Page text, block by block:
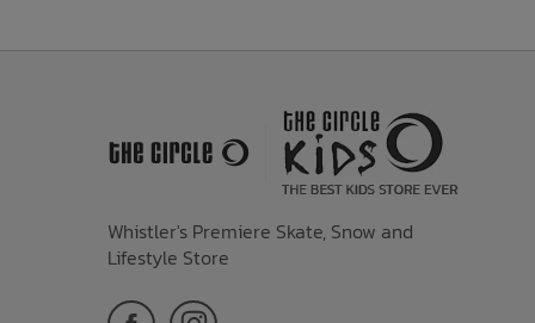
Whistler's Premiere Skate, Snow and
Lifestyle Store